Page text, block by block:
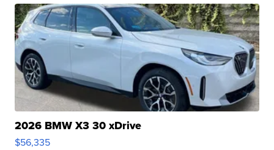
2026 BMW X3 30 xDrive
$56,335